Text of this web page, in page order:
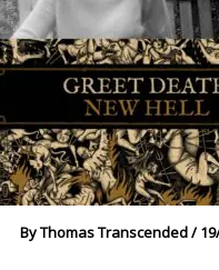
ByThomas Transcended/